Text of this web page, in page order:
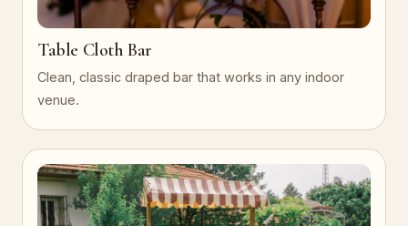
Table Cloth Bar
Clean, classic draped bar that works in any indoor
venue.